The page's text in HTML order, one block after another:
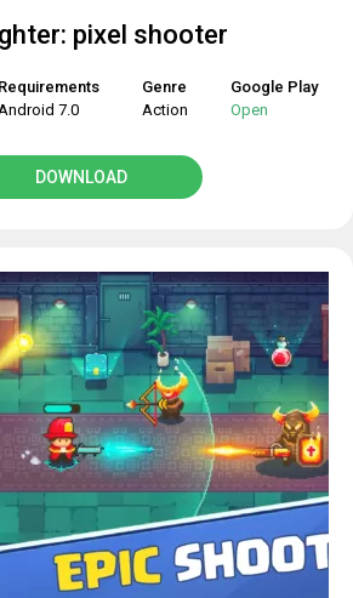
pixel shooter
Requirements
7.0
Genre
Action
Google Play
Open
DOWNLOAD